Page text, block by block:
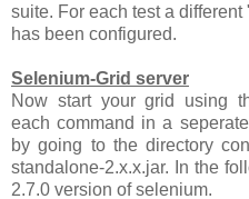
suite. For each test a
has been configured.
Selenium-Grid server
Now start your grid using
each command in a
by going to the directory
standalone-2.x.x.jar. In the
2.7.0 version of selenium.